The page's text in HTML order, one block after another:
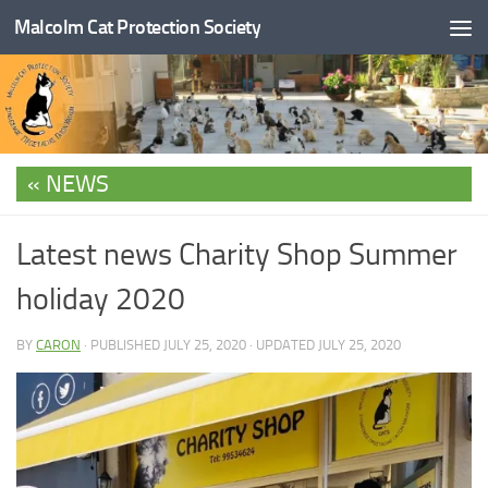
Skip to content
Malcolm Cat Protection Society
NEWS
Latest news Charity Shop Summer
holiday 2020
BY CARON · PUBLISHED JULY 25, 2020 · UPDATED JULY 25, 2020